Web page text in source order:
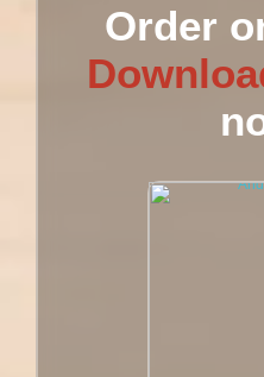
Order